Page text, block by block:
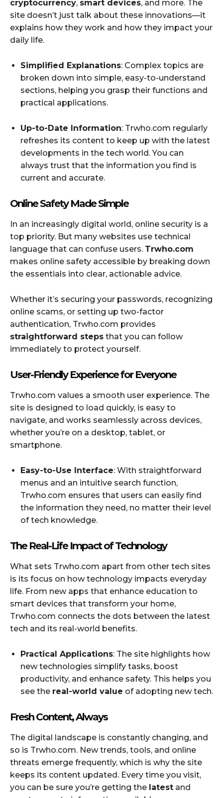
cryptocurrency, smart devices, and more. The
site doesn’t just talk about these innovations—it
explains how they work and how they impact your
daily life.
Simplified Explanations: Complex topics are
broken down into simple, easy-to-understand
sections, helping you grasp their functions and
practical applications.
Up-to-Date Information: Trwho.com regularly
refreshes its content to keep up with the latest
developments in the tech world. You can
always trust that the information you find is
current and accurate.
Online Safety Made Simple
In an increasingly digital world, online security is a
top priority. But many websites use technical
language that can confuse users. Trwho.com
makes online safety accessible by breaking down
the essentials into clear, actionable advice.
Whether it’s securing your passwords, recognizing
online scams, or setting up two-factor
authentication, Trwho.com provides
straightforward steps that you can follow
immediately to protect yourself.
User-Friendly Experience for Everyone
Trwho.com values a smooth user experience. The
site is designed to load quickly, is easy to
navigate, and works seamlessly across devices,
whether you’re on a desktop, tablet, or
smartphone.
Easy-to-Use Interface: With straightforward
menus and an intuitive search function,
Trwho.com ensures that users can easily find
the information they need, no matter their level
of tech knowledge.
The Real-Life Impact of Technology
What sets Trwho.com apart from other tech sites
is its focus on how technology impacts everyday
life. From new apps that enhance education to
smart devices that transform your home,
Trwho.com connects the dots between the latest
tech and its real-world benefits.
Practical Applications: The site highlights how
new technologies simplify tasks, boost
productivity, and enhance safety. This helps you
see the real-world value of adopting new tech.
Fresh Content, Always
The digital landscape is constantly changing, and
so is Trwho.com. New trends, tools, and online
threats emerge frequently, which is why the site
keeps its content updated. Every time you visit,
you can be sure you’re getting the latest and